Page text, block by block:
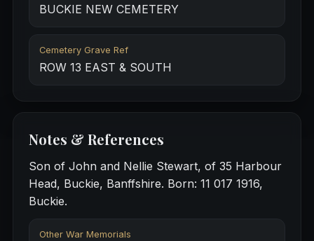
BUCKIE NEW CEMETERY
Cemetery Grave Ref
ROW 13 EAST & SOUTH
Notes & References
Son of John and Nellie Stewart, of 35 Harbour
Head, Buckie, Banffshire. Born: 11 017 1916,
Buckie.
Other War Memorials